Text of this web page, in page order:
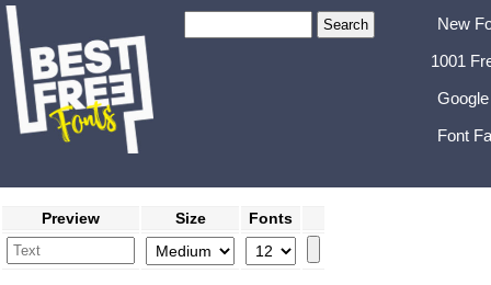
New
1001
Font
Preview Size Fonts